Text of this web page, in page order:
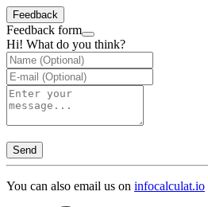
Feedback
Feedback form
Hi! What do you think?
Send
You can also email us on infocalculat.io